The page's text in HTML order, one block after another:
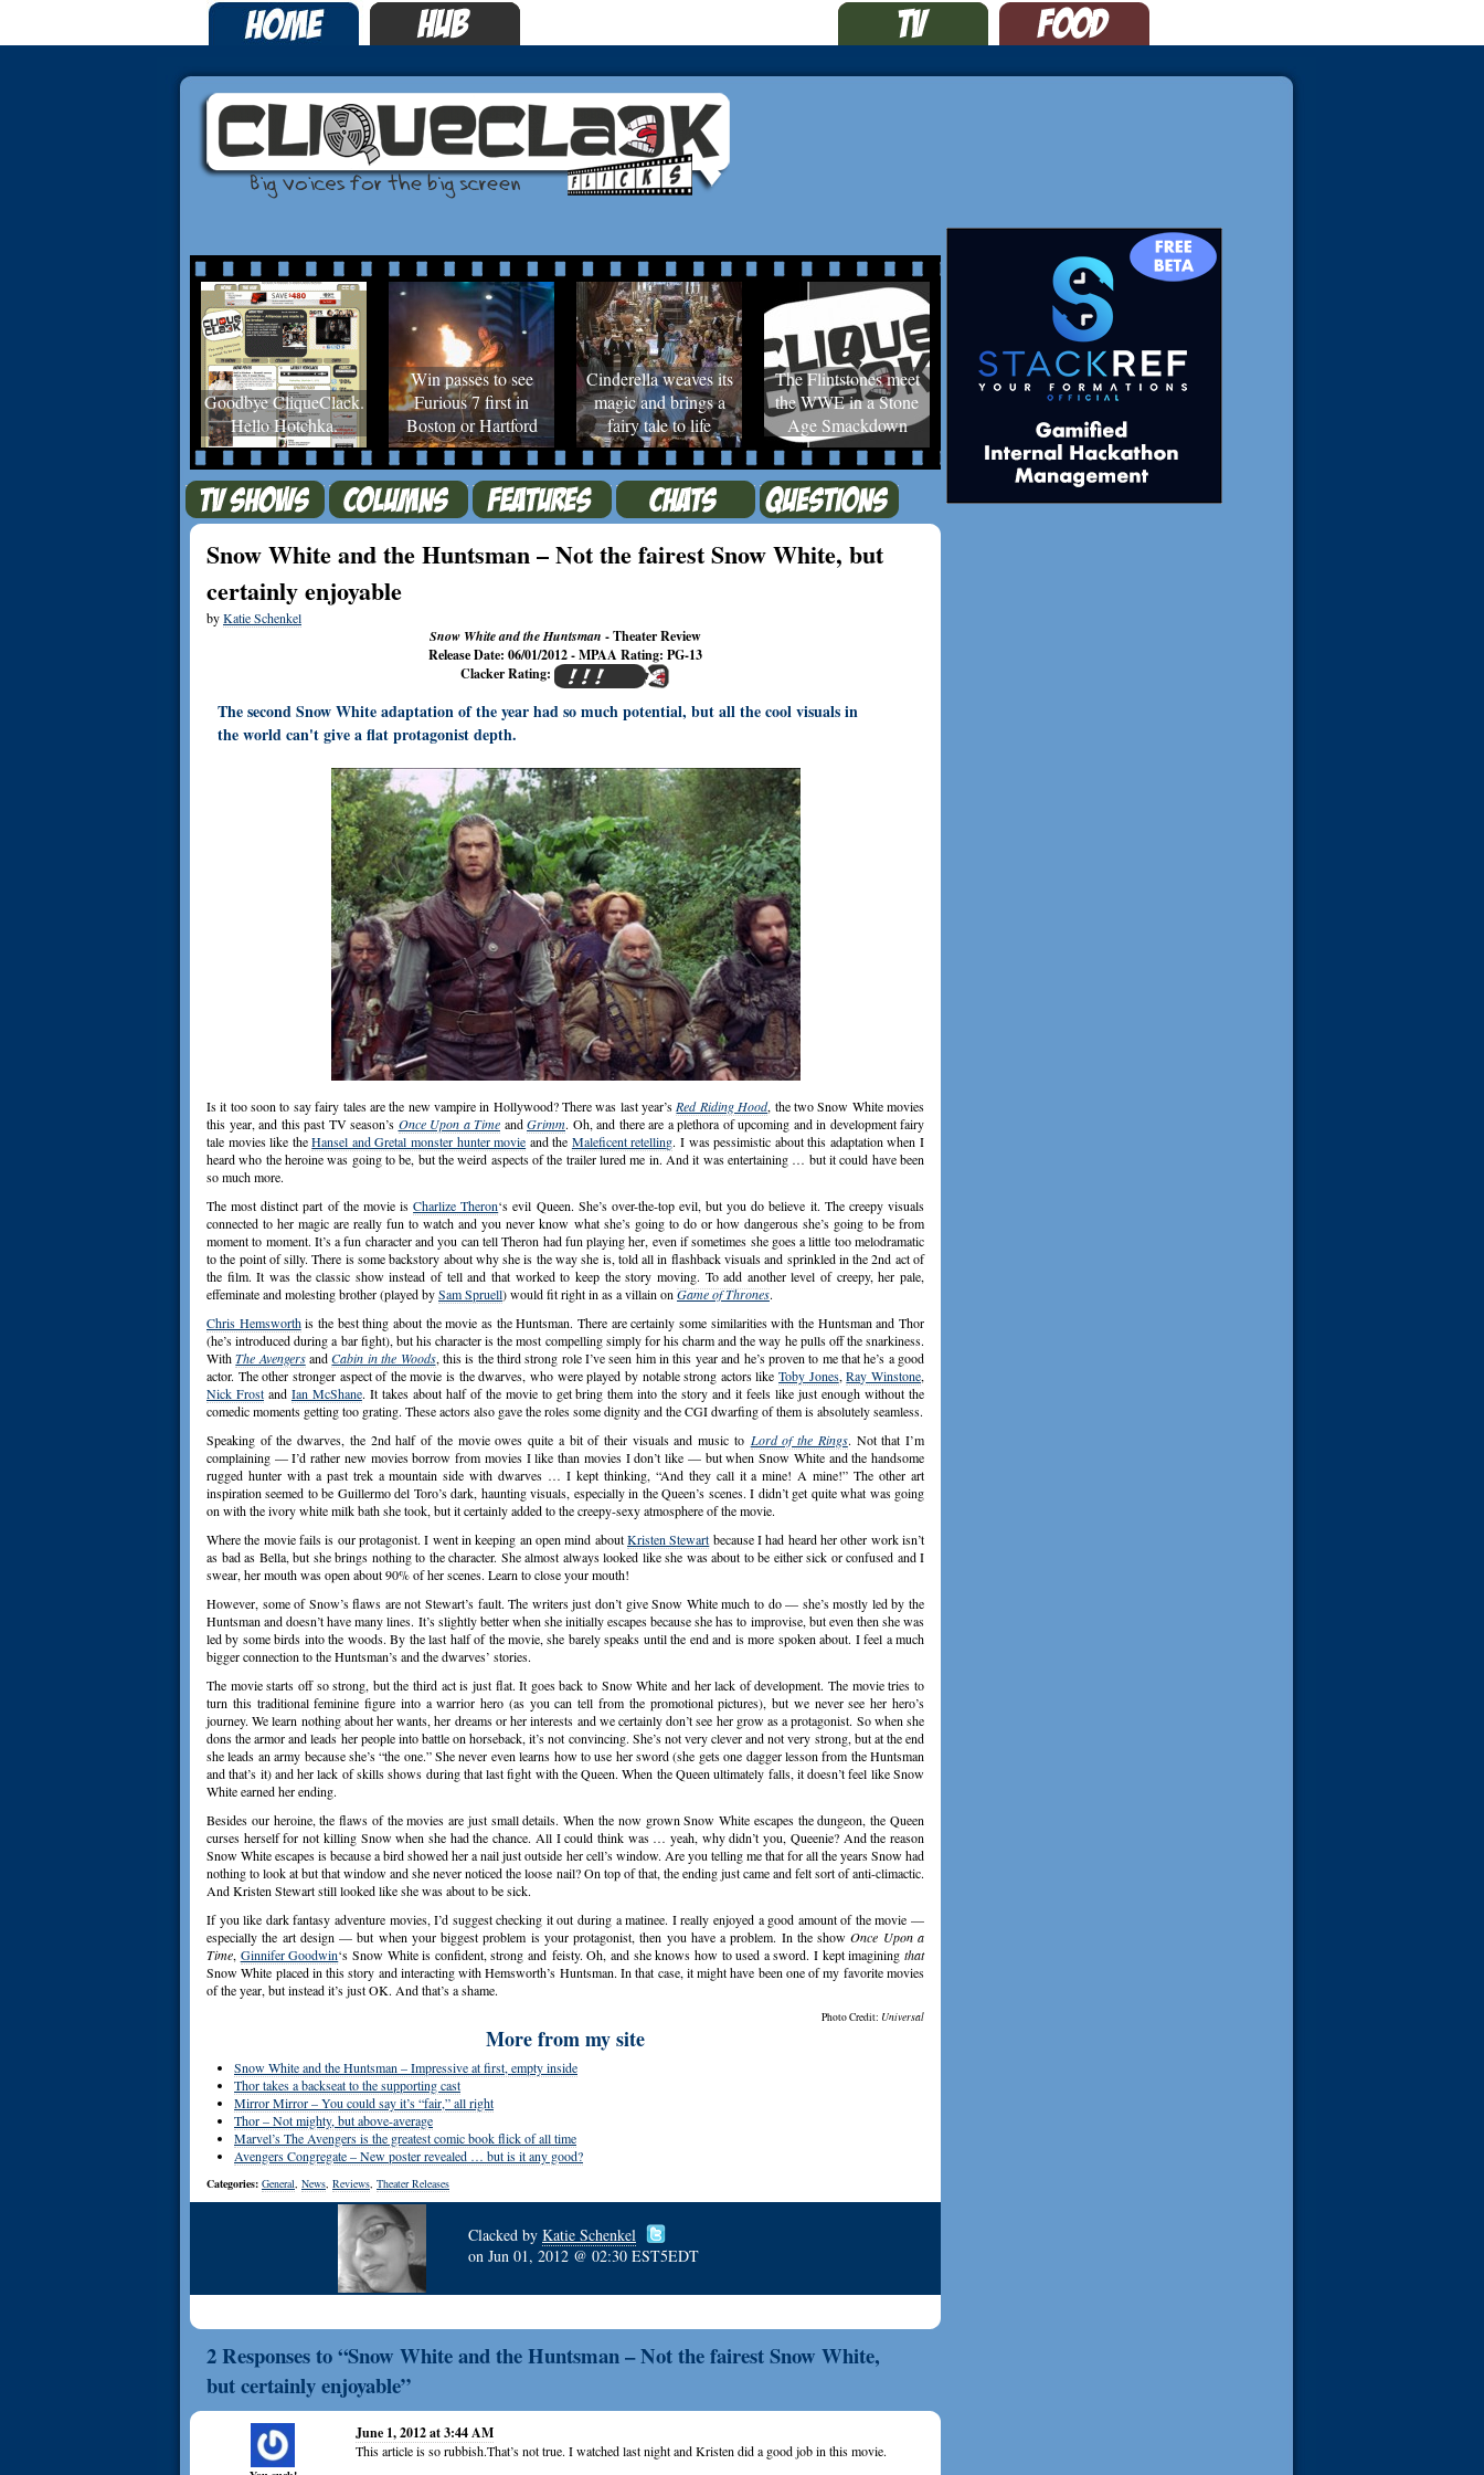
Goodbye CliqueClack.
Hello Hotchka.
Win passes to see
Furious 7 first in
Boston or Hartford
Cinderella weaves its
magic and brings a
fairy tale to life
The Flintstones meet
the WWE in a Stone
Age Smackdown
Snow White and the Huntsman – Not the fairest Snow White, but
certainly enjoyable
byKatie Schenkel
Snow White and the Huntsman - Theater Review
Release Date: 06/01/2012 - MPAA Rating: PG-13
Clacker Rating:
The second Snow White adaptation of the year had so much potential, but all the cool visuals in
the world can't give a flat protagonist depth.
Is it too soon to say fairy tales are the new vampire in Hollywood? There was last year’s Red Riding Hood, the two Snow White movies
this year, and this past TV season’s Once Upon a Time andGrimm. Oh, and there are a plethora of upcoming and in development fairy
tale movies like theHansel and Gretal monster hunter movie and the Maleficent retelling. I was pessimistic about this adaptation when I
heard who the heroine was going to be, but the weird aspects of the trailer lured me in. And it was entertaining … but it could have been
so much more.
The most distinct part of the movie isCharlize Theron‘s evil Queen. She’s over-the-top evil, but you do believe it. The creepy visuals
connected to her magic are really fun to watch and you never know what she’s going to do or how dangerous she’s going to be from
moment to moment. It’s a fun character and you can tell Theron had fun playing her, even if sometimes she goes a little too melodramatic
to the point of silly. There is some backstory about why she is the way she is, told all in flashback visuals and sprinkled in the 2nd act of
the film. It was the classic show instead of tell and that worked to keep the story moving. To add another level of creepy, her pale,
effeminate and molesting brother (played bySam Spruell) would fit right in as a villain on Game of Thrones.
Chris Hemsworthis the best thing about the movie as the Huntsman. There are certainly some similarities with the Huntsman and Thor
(he’s introduced during a bar fight), but his character is the most compelling simply for his charm and the way he pulls off the snarkiness.
WithThe AvengersandCabin in the Woods, this is the third strong role I’ve seen him in this year and he’s proven to me that he’s a good
actor. The other stronger aspect of the movie is the dwarves, who were played by notable strong actors likeToby Jones,Ray Winstone,
Nick Frostand Ian McShane. It takes about half of the movie to get bring them into the story and it feels like just enough without the
comedic moments getting too grating. These actors also gave the roles some dignity and the CGI dwarfing of them is absolutely seamless.
Speaking of the dwarves, the 2nd half of the movie owes quite a bit of their visuals and music to Lord of the Rings. Not that I’m
complaining — I’d rather new movies borrow from movies I like than movies I don’t like — but when Snow White and the handsome
rugged hunter with a past trek a mountain side with dwarves … I kept thinking, “And they call it a mine! A mine!” The other art
inspiration seemed to be Guillermo del Toro’s dark, haunting visuals, especially in the Queen’s scenes. I didn’t get quite what was going
on with the ivory white milk bath she took, but it certainly added to the creepy-sexy atmosphere of the movie.
Where the movie fails is our protagonist. I went in keeping an open mind aboutKristen Stewart because I had heard her other work isn’t
as bad as Bella, but she brings nothing to the character. She almost always looked like she was about to be either sick or confused and I
swear, her mouth was open about 90% of her scenes. Learn to close your mouth!
However, some of Snow’s flaws are not Stewart’s fault. The writers just don’t give Snow White much to do — she’s mostly led by the
Huntsman and doesn’t have many lines. It’s slightly better when she initially escapes because she has to improvise, but even then she was
led by some birds into the woods. By the last half of the movie, she barely speaks until the end and is more spoken about. I feel a much
bigger connection to the Huntsman’s and the dwarves’ stories.
The movie starts off so strong, but the third act is just flat. It goes back to Snow White and her lack of development. The movie tries to
turn this traditional feminine figure into a warrior hero (as you can tell from the promotional pictures), but we never see her hero’s
journey. We learn nothing about her wants, her dreams or her interests and we certainly don’t see her grow as a protagonist. So when she
dons the armor and leads her people into battle on horseback, it’s not convincing. She’s not very clever and not very strong, but at the end
she leads an army because she’s “the one.” She never even learns how to use her sword (she gets one dagger lesson from the Huntsman
and that’s it) and her lack of skills shows during that last fight with the Queen. When the Queen ultimately falls, it doesn’t feel like Snow
White earned her ending.
Besides our heroine, the flaws of the movies are just small details. When the now grown Snow White escapes the dungeon, the Queen
curses herself for not killing Snow when she had the chance. All I could think was … yeah, why didn’t you, Queenie? And the reason
Snow White escapes is because a bird showed her a nail just outside her cell’s window. Are you telling me that for all the years Snow had
nothing to look at but that window and she never noticed the loose nail? On top of that, the ending just came and felt sort of anti-climactic.
And Kristen Stewart still looked like she was about to be sick.
If you like dark fantasy adventure movies, I’d suggest checking it out during a matinee. I really enjoyed a good amount of the movie —
especially the art design — but when your biggest problem is your protagonist, then you have a problem. In the showOnce Upon a
Time, Ginnifer Goodwin‘s Snow White is confident, strong and feisty. Oh, and she knows how to used a sword. I kept imaginingthat
Snow White placed in this story and interacting with Hemsworth’s Huntsman. In that case, it might have been one of my favorite movies
of the year, but instead it’s just OK. And that’s a shame.
Photo Credit: Universal
More from my site
Snow White and the Huntsman – Impressive at first, empty inside
Thor takes a backseat to the supporting cast
Mirror Mirror – You could say it’s “fair,” all right
Thor – Not mighty, but above-average
Marvel’s The Avengers is the greatest comic book flick of all time
Avengers Congregate – New poster revealed … but is it any good?
Categories: General, News, Reviews, Theater Releases
Clacked by Katie Schenkel
on Jun 01, 2012 @ 02:30 EST5EDT
2 Responses to “Snow White and the Huntsman – Not the fairest Snow White,
but certainly enjoyable”
June 1, 2012 at 3:44 AM
This article is so rubbish.That’s not true. I watched last night and Kristen did a good job in this movie.